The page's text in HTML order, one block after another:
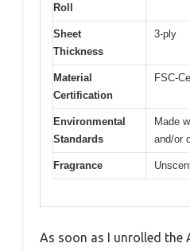
Roll
Sheet
Thickness
3-ply
Material
Certification
FSC-
Environmental
Standards
Made
and/or
Fragrance
As soon as I unrolled the